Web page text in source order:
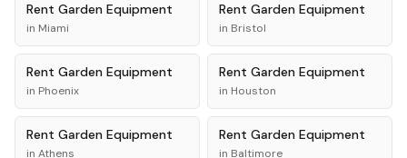
Rent Garden Equipment
in Miami
Rent Garden Equipment
in Bristol
Rent Garden Equipment
in Phoenix
Rent Garden Equipment
in Houston
Rent Garden Equipment
in Athens
Rent Garden Equipment
in Baltimore